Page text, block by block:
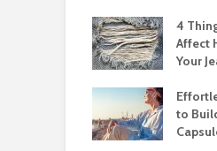
4
Affect
Your
to